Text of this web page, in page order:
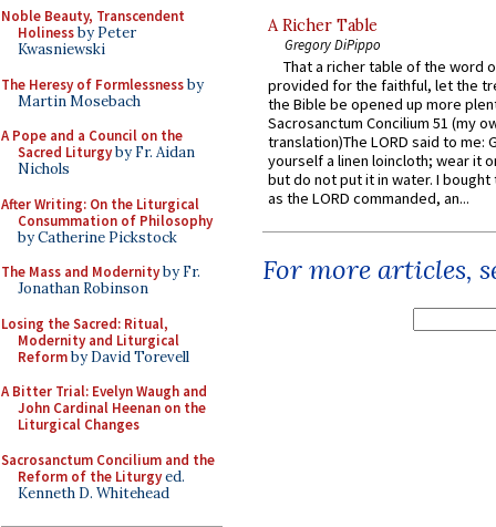
Noble Beauty, Transcendent
Holinessby Peter
Kwasniewski
The Heresy of Formlessnessby
Martin Mosebach
A Pope and a Council on the
Sacred Liturgyby Fr. Aidan
Nichols
After Writing: On the Liturgical
Consummation of Philosophy
by Catherine Pickstock
The Mass and Modernityby Fr.
Jonathan Robinson
Losing the Sacred: Ritual,
Modernity and Liturgical
Reformby David Torevell
A Bitter Trial: Evelyn Waugh and
John Cardinal Heenan on the
Liturgical Changes
Sacrosanctum Concilium and the
Reform of the Liturgyed.
Kenneth D. Whitehead
A Richer Table
Gregory DiPippo
That a richer table of the word
provided for the faithful, let the
the Bible be opened up more
Sacrosanctum Concilium 51 (my
translation)The LORD said to me:
yourself a linen loincloth; wear it
but do not put it in water. I
as the LORD commanded, an...
For more articles,